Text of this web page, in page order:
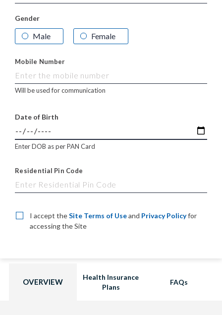
Gender
Male Female
Mobile Number
Will be used for communication
Date of Birth
Enter DOB as per PAN Card
Residential Pin Code
I accept theSite Terms of Useand Privacy Policyfor
accessing the Site
OVERVIEW
Health Insurance
Plans
FAQs